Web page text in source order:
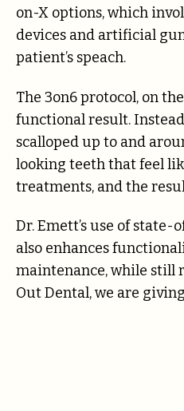
on-X options, which
devices and artificial
patient’s speach.
The 3on6 protocol, on
functional result.
scalloped up to and
looking teeth that feel
treatments, and the
Dr. Emett’s use of
also enhances
maintenance, while still
Out Dental, we are